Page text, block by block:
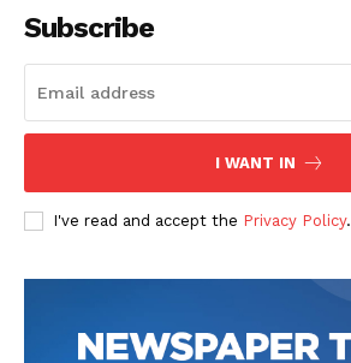
SUBSCRIBE NOW
Contact
Subscribe
I WANT IN
I've read and accept the Privacy Policy.